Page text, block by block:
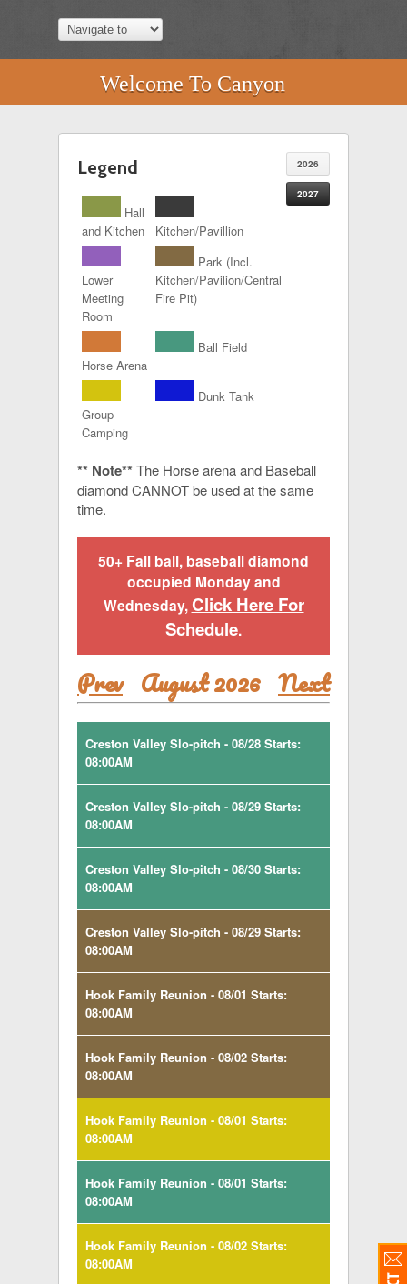
Welcome To Canyon
2026
2027
Legend
Hall
and Kitchen
Kitchen/Pavillion
Lower
Meeting
Room
Park (Incl.
Kitchen/Pavilion/Central
Fire Pit)
Horse Arena
Ball Field
Group
Camping
Dunk Tank
** Note** The Horse arena and Baseball
diamond CANNOT be used at the same
time.
50+ Fall ball, baseball diamond
occupied Monday and
Wednesday, Click Here For
Schedule.
Prev August 2026 Next
Creston Valley Slo-pitch - 08/28 Starts:
08:00AM
Creston Valley Slo-pitch - 08/29 Starts:
08:00AM
Creston Valley Slo-pitch - 08/30 Starts:
08:00AM
Creston Valley Slo-pitch - 08/29 Starts:
08:00AM
Hook Family Reunion - 08/01 Starts:
08:00AM
Hook Family Reunion - 08/02 Starts:
08:00AM
Hook Family Reunion - 08/01 Starts:
08:00AM
Hook Family Reunion - 08/01 Starts:
08:00AM
Hook Family Reunion - 08/02 Starts:
08:00AM